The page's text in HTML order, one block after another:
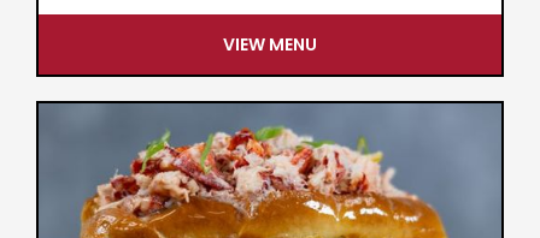
VIEW MENU